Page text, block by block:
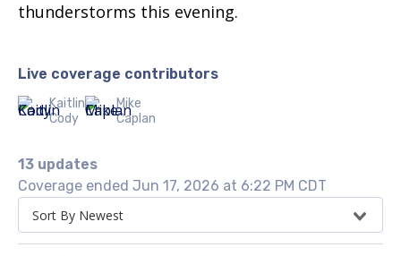
thunderstorms this evening.
Live coverage contributors
Kaitlin
Cody
Mike
Caplan
13 updates
Coverage ended Jun 17, 2026 at 6:22 PM CDT
Sort By Newest